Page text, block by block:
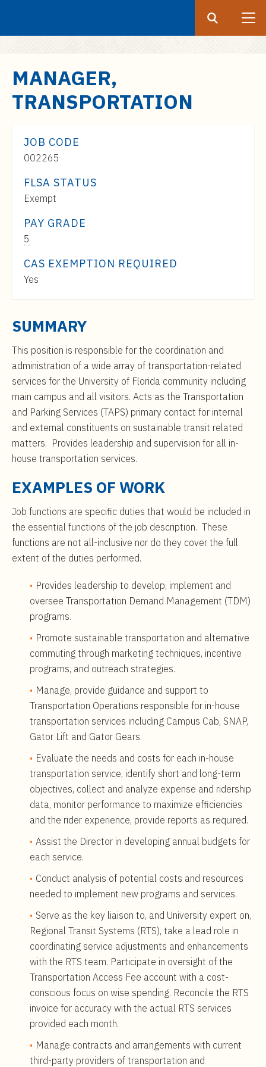
MANAGER,
TRANSPORTATION
JOB CODE
002265
FLSA STATUS
Exempt
PAY GRADE
5
$46,000
to
$75,000
CAS EXEMPTION REQUIRED
Yes
SUMMARY
This position is responsible for the coordination and
administration of a wide array of transportation-related
services for the University of Florida community including
main campus and all visitors. Acts as the Transportation
and Parking Services (TAPS) primary contact for internal
and external constituents on sustainable transit related
matters. Provides leadership and supervision for all in-
house transportation services.
EXAMPLES OF WORK
Job functions are specific duties that would be included in
the essential functions of the job description. These
functions are not all-inclusive nor do they cover the full
extent of the duties performed.
Provides leadership to develop, implement and
oversee Transportation Demand Management (TDM)
programs.
Promote sustainable transportation and alternative
commuting through marketing techniques, incentive
programs, and outreach strategies.
Manage, provide guidance and support to
Transportation Operations responsible for in-house
transportation services including Campus Cab, SNAP,
Gator Lift and Gator Gears.
Evaluate the needs and costs for each in-house
transportation service, identify short and long-term
objectives, collect and analyze expense and ridership
data, monitor performance to maximize efficiencies
and the rider experience, provide reports as required.
Assist the Director in developing annual budgets for
each service.
Conduct analysis of potential costs and resources
needed to implement new programs and services.
Serve as the key liaison to, and University expert on,
Regional Transit Systems (RTS), take a lead role in
coordinating service adjustments and enhancements
with the RTS team. Participate in oversight of the
Transportation Access Fee account with a cost-
conscious focus on wise spending. Reconcile the RTS
invoice for accuracy with the actual RTS services
provided each month.
Manage contracts and arrangements with current
third-party providers of transportation and